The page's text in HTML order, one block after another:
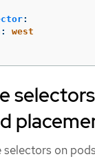
:
:
west
selectors on